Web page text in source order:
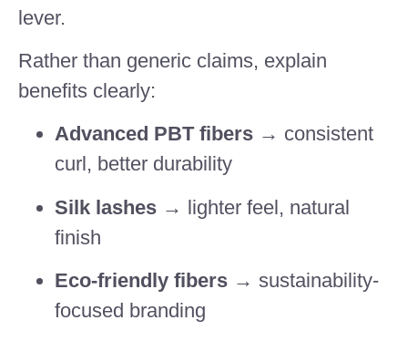
lever.
Rather than generic claims, explain
benefits clearly:
Advanced PBT fibers → consistent
curl, better durability
Silk lashes → lighter feel, natural
finish
Eco-friendly fibers → sustainability-
focused branding